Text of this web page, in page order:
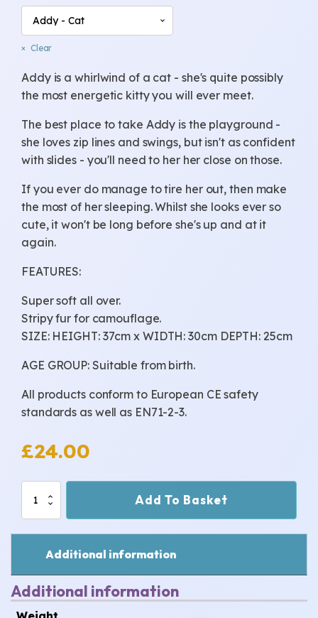
Clear
Addy is a whirlwind of a cat - she's quite possibly
the most energetic kitty you will ever meet.
The best place to take Addy is the playground -
she loves zip lines and swings, but isn't as confident
with slides - you'll need to her her close on those.
If you ever do manage to tire her out, then make
the most of her sleeping. Whilst she looks ever so
cute, it won't be long before she's up and at it
again.
FEATURES:
Super soft all over.
Stripy fur for camouflage.
SIZE: HEIGHT: 37cm x WIDTH: 30cm DEPTH: 25cm
AGE GROUP: Suitable from birth.
All products conform to European CE safety
standards as well as EN71-2-3.
£24.00
quantity
Add To Basket
Additional information
Additional information